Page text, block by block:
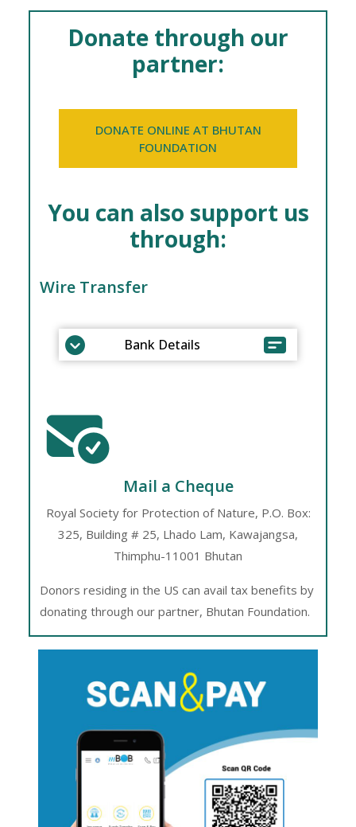
Donate through our
partner:
DONATE ONLINE AT BHUTAN
FOUNDATION
You can also support us
through:
Wire Transfer
Bank Details
Bank Account Number:
CD – 100904161 (BTN A/c)
FC – 100930963 (USD A/c)
Address: P.O Box: 325
Building# 25
Street name: Lhado Lam
Kawajangsa
Swift code: BHUBBTBT022
Bank name: Bank of Bhutan Ltd
Bank address: BoBL, Main branch,
P.O. Box # 102
Mail a Cheque
Royal Society for Protection of Nature, P.O. Box:
325, Building # 25, Lhado Lam, Kawajangsa,
Thimphu-11001 Bhutan
Donors residing in the US can avail tax benefits by
donating through our partner, Bhutan Foundation.